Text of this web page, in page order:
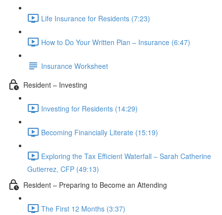
Life Insurance for Residents (7:23)
How to Do Your Written Plan – Insurance (6:47)
Insurance Worksheet
Resident – Investing
Investing for Residents (14:29)
Becoming Financially Literate (15:19)
Exploring the Tax Efficient Waterfall – Sarah Catherine
Gutierrez, CFP (49:13)
Resident – Preparing to Become an Attending
The First 12 Months (3:37)